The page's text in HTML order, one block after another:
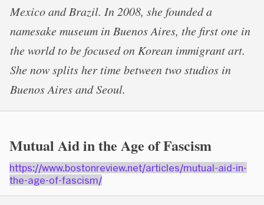
Mexico and Brazil. In 2008, she founded a
namesake museum in Buenos Aires, the first one in
the world to be focused on Korean immigrant art.
She now splits her time between two studios in
Buenos Aires and Seoul.
Mutual Aid in the Age of Fascism
https://www.bostonreview.net/articles/mutual-aid-in-
the-age-of-fascism/